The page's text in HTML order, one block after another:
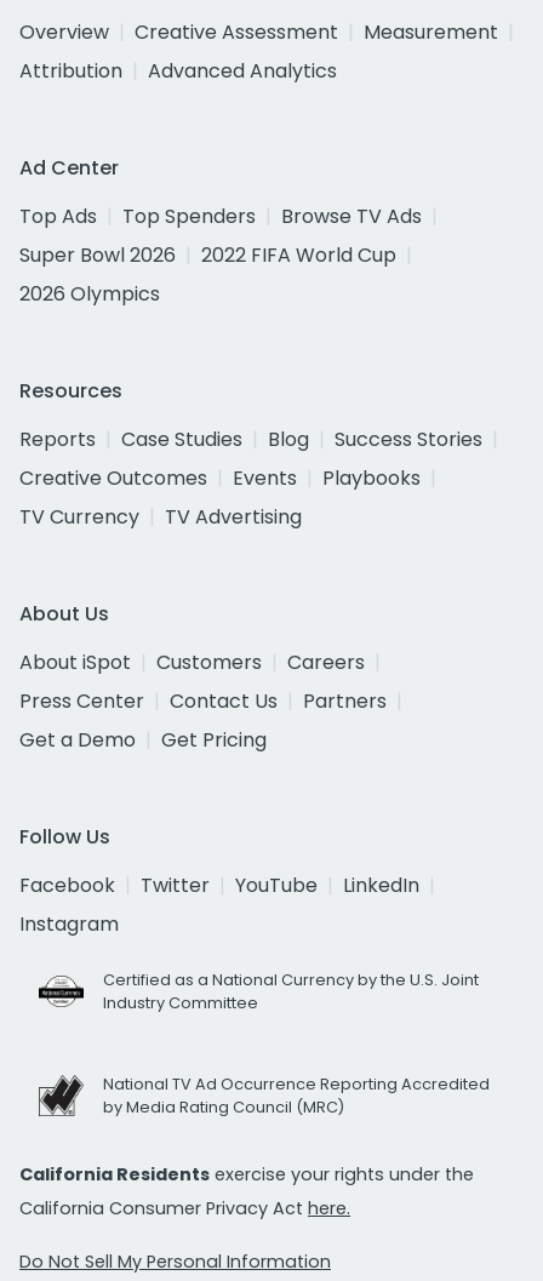
Overview
Creative Assessment
Measurement
Attribution
Advanced Analytics
Ad Center
Top Ads
Top Spenders
Browse TV Ads
Super Bowl 2026
2022 FIFA World Cup
2026 Olympics
Resources
Reports
Case Studies Blog
Success Stories
Creative Outcomes
Events
Playbooks
TV Currency
TV Advertising
About Us
About iSpot
Customers
Careers
Press Center
Contact Us
Partners
Get a Demo
Get Pricing
Follow Us
Facebook
Twitter YouTube
LinkedIn
Instagram
Certified as a National Currency by the U.S. Joint
Industry Committee
National TV Ad Occurrence Reporting Accredited
by Media Rating Council (MRC)
California Residents exercise your rights under the
California Consumer Privacy Act here.
Do Not Sell My Personal Information